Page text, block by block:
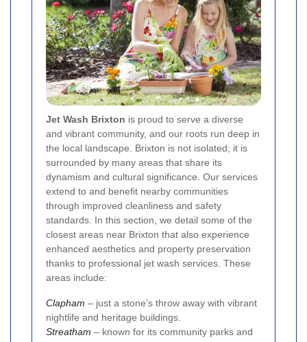
Jet Wash Brixton is proud to serve a diverse
and vibrant community, and our roots run deep in
the local landscape. Brixton is not isolated; it is
surrounded by many areas that share its
dynamism and cultural significance. Our services
extend to and benefit nearby communities
through improved cleanliness and safety
standards. In this section, we detail some of the
closest areas near Brixton that also experience
enhanced aesthetics and property preservation
thanks to professional jet wash services. These
areas include:
Clapham – just a stone’s throw away with vibrant
nightlife and heritage buildings.
Streatham – known for its community parks and